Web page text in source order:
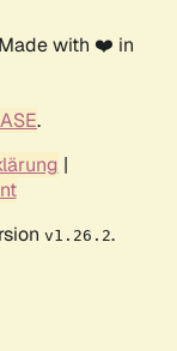
with ❤️ in
.
|
v1.26.2.